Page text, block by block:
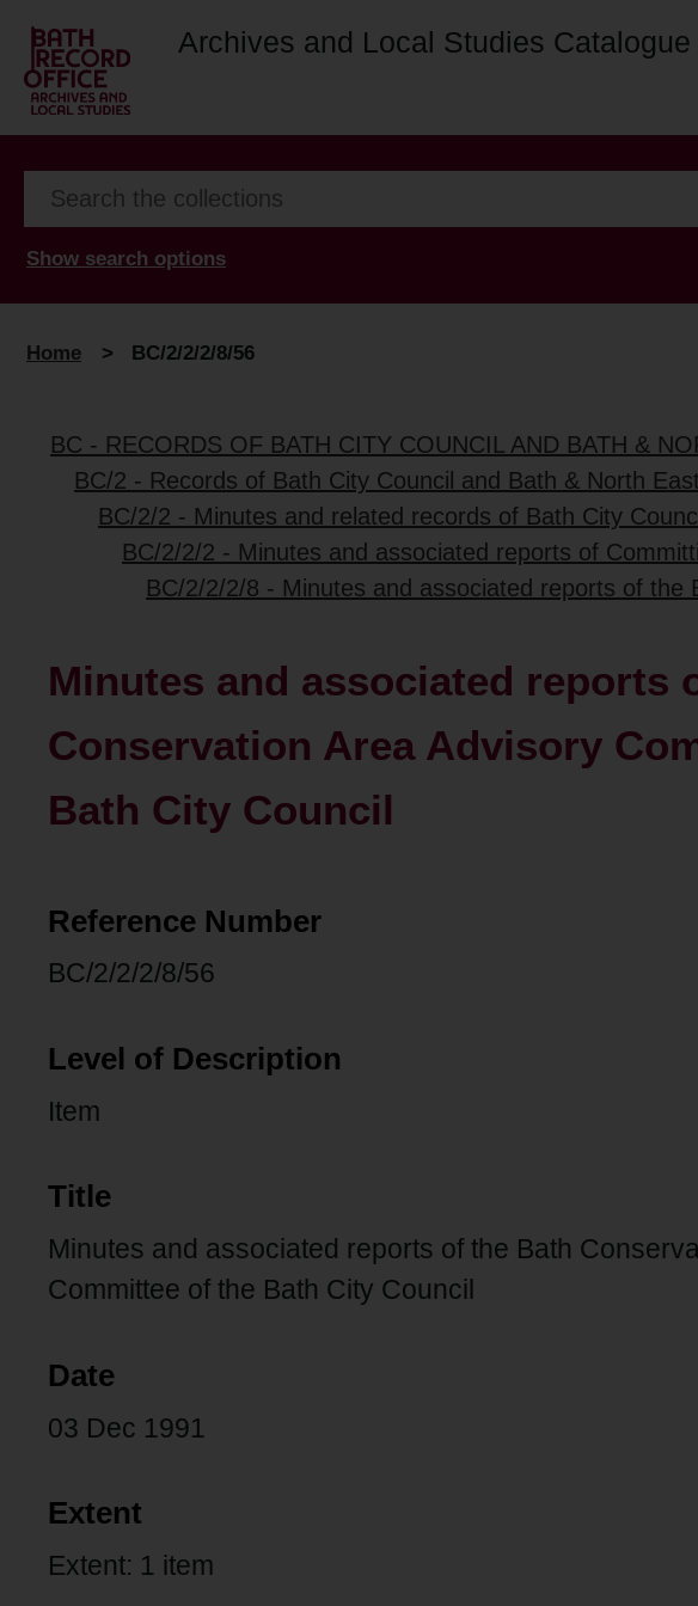
Archives and Local Studies Catalogue
Show search options
Home > BC/2/2/2/8/56
BC - RECORDS OF BATH CITY COUNCIL AND BATH &
BC/2 - Records of Bath City Council and Bath & North
BC/2/2 - Minutes and related records of Bath City
BC/2/2/2 - Minutes and associated reports of
BC/2/2/2/8 - Minutes and associated reports of the
Minutes and associated reports
Conservation Area Advisory
Bath City Council
Reference Number
BC/2/2/2/8/56
Level of Description
Item
Title
Minutes and associated reports of the Bath
Committee of the Bath City Council
Date
03 Dec 1991
Extent
Extent: 1 item